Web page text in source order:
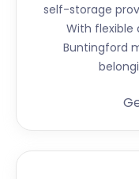
self-storage
With flexible
Buntingford